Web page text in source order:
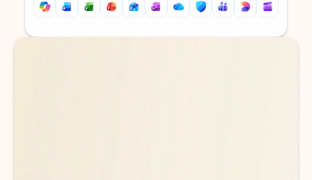
Back to tabs
Back to tabs